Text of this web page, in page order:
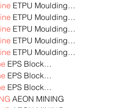
ETPU Moulding…
ETPU Moulding…
ETPU Moulding…
ETPU Moulding…
ETPU Moulding…
EPS Block…
EPS Block…
EPS Block…
AEON MINING